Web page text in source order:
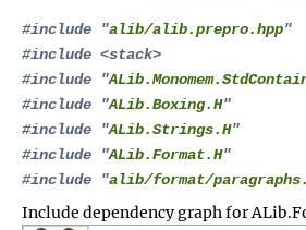
#include "alib/alib.prepro.hpp"
#include <stack>
#include "
#include "ALib.Boxing.H"
#include "ALib.Strings.H"
#include "ALib.Format.H"
#include "alib/format/
Include dependency graph for